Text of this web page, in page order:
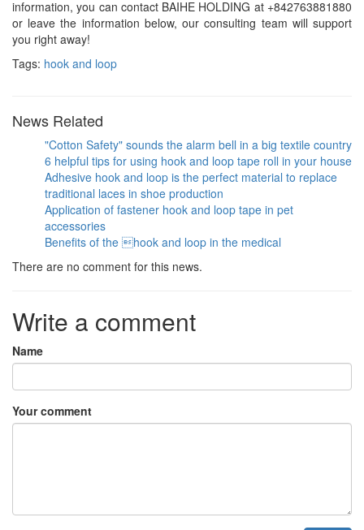
information, you can contact BAIHE HOLDING at +842763881880
or leave the information below, our consulting team will support
you right away!
Tags: hook and loop
News Related
"Cotton Safety" sounds the alarm bell in a big textile country
6 helpful tips for using hook and loop tape roll in your house
Adhesive hook and loop is the perfect material to replace
traditional laces in shoe production
Application of fastener hook and loop tape in pet
accessories
Benefits of the hook and loop in the medical
There are no comment for this news.
Write a comment
Name
Your comment